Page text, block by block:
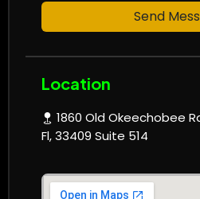
Send
Location
1860 Old Okeechobee
Fl, 33409 Suite 514